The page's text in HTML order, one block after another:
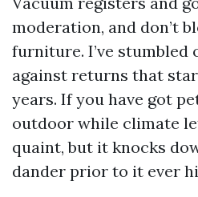
moderation, and don’t
furniture. I’ve stumbled
against returns that
years. If you have got
outdoor while climate
quaint, but it knocks
dander prior to it ever